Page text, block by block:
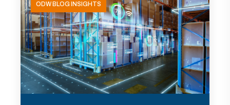
ODW BLOG INSIGHTS